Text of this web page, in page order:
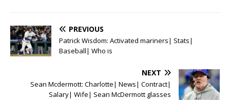
PREVIOUS
Patrick Wisdom: Activated mariners| Stats|
Baseball| Who is
NEXT
Sean Mcdermott: Charlotte| News| Contract|
Salary| Wife| Sean McDermott glasses